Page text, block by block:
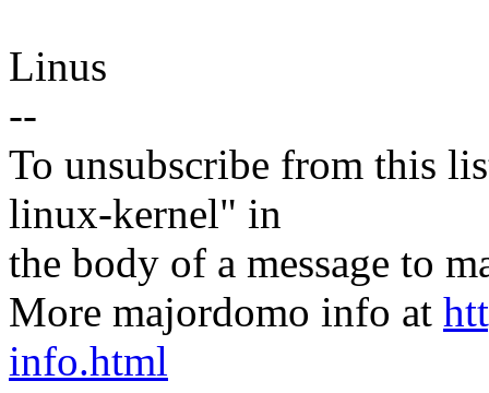
Linus
--
To unsubscribe from this
linux-kernel" in
the body of a message to
More majordomo info at
info.html